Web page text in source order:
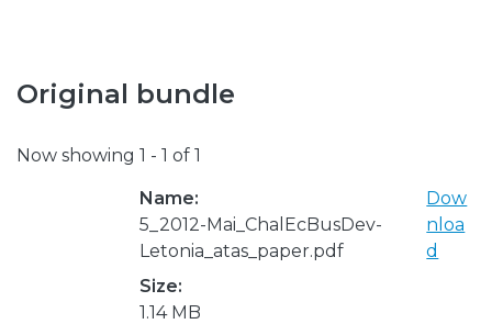
Original bundle
Now showing 1 - 1 of 1
Name:
5_2012-Mai_ChalEcBusDev-
Letonia_atas_paper.pdf
Size:
1.14 MB
Dow
nloa
d